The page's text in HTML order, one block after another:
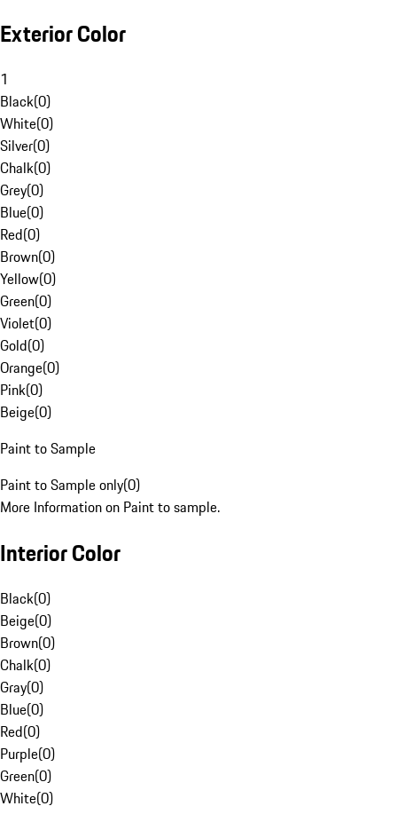
Exterior Color
1
Black(0)
White(0)
Silver(0)
Chalk(0)
Grey(0)
Blue(0)
Red(0)
Brown(0)
Yellow(0)
Green(0)
Violet(0)
Gold(0)
Orange(0)
Pink(0)
Beige(0)
Paint to Sample
Paint to Sample only(0)
More Information on Paint to sample.
Interior Color
Black(0)
Beige(0)
Brown(0)
Chalk(0)
Gray(0)
Blue(0)
Red(0)
Purple(0)
Green(0)
White(0)